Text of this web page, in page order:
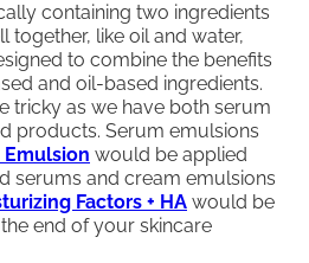
containing two ingredients
together, like oil and water,
to combine the benefits
and oil-based ingredients.
tricky as we have both serum
products. Serum emulsions
Emulsion would be applied
serums and cream emulsions
Factors + HA would be
end of your skincare